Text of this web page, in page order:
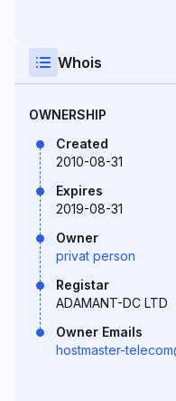
Whois
OWNERSHIP
Created
2010-08-31
Expires
2019-08-31
Owner
privat person
Registar
ADAMANT-DC LTD
Owner Emails
hostmaster-